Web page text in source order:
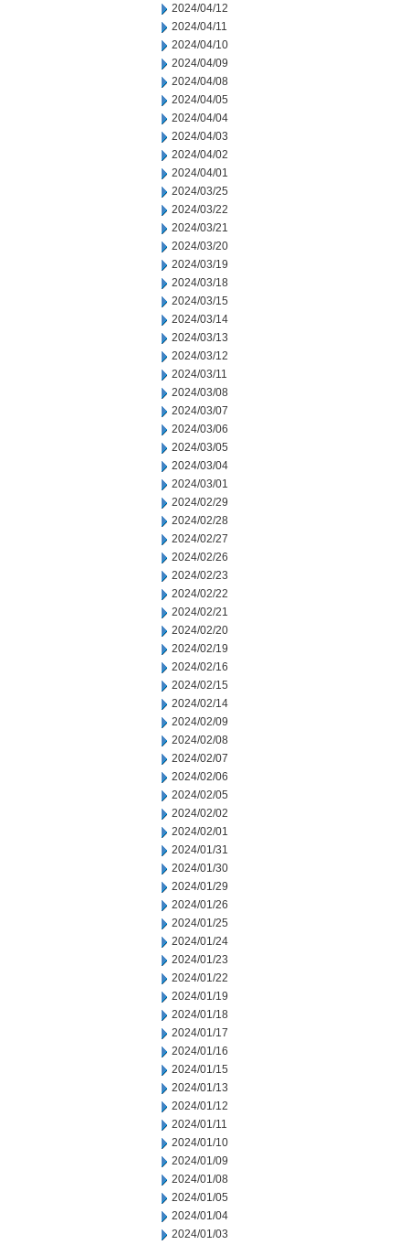
2024/04/12
2024/04/11
2024/04/10
2024/04/09
2024/04/08
2024/04/05
2024/04/04
2024/04/03
2024/04/02
2024/04/01
2024/03/25
2024/03/22
2024/03/21
2024/03/20
2024/03/19
2024/03/18
2024/03/15
2024/03/14
2024/03/13
2024/03/12
2024/03/11
2024/03/08
2024/03/07
2024/03/06
2024/03/05
2024/03/04
2024/03/01
2024/02/29
2024/02/28
2024/02/27
2024/02/26
2024/02/23
2024/02/22
2024/02/21
2024/02/20
2024/02/19
2024/02/16
2024/02/15
2024/02/14
2024/02/09
2024/02/08
2024/02/07
2024/02/06
2024/02/05
2024/02/02
2024/02/01
2024/01/31
2024/01/30
2024/01/29
2024/01/26
2024/01/25
2024/01/24
2024/01/23
2024/01/22
2024/01/19
2024/01/18
2024/01/17
2024/01/16
2024/01/15
2024/01/13
2024/01/12
2024/01/11
2024/01/10
2024/01/09
2024/01/08
2024/01/05
2024/01/04
2024/01/03